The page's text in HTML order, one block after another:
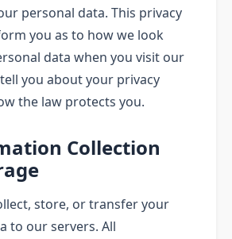
personal data. This privacy
you as to how we look
data when you visit our
you about your privacy
the law protects you.
Collection
store, or transfer your
to our servers. All